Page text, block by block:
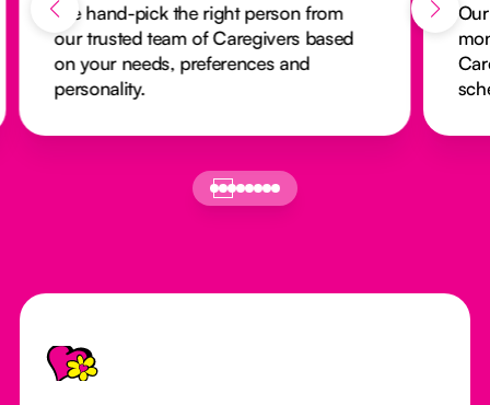
We hand-pick the right person from
our trusted team of Caregivers based
on your needs, preferences and
personality.
Footer